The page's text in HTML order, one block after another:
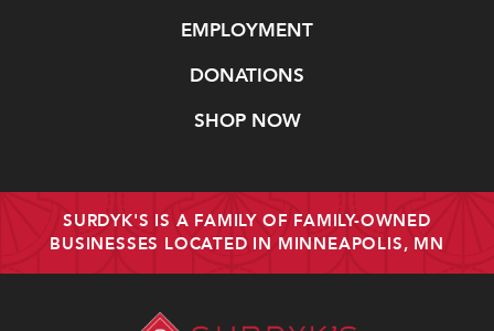
EMPLOYMENT
DONATIONS
SHOP NOW
SURDYK'S IS A FAMILY OF FAMILY-OWNED
BUSINESSES LOCATED IN MINNEAPOLIS, MN